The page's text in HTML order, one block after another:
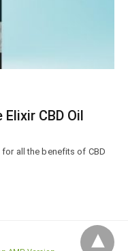
CBD Oil
all the benefits of CBD